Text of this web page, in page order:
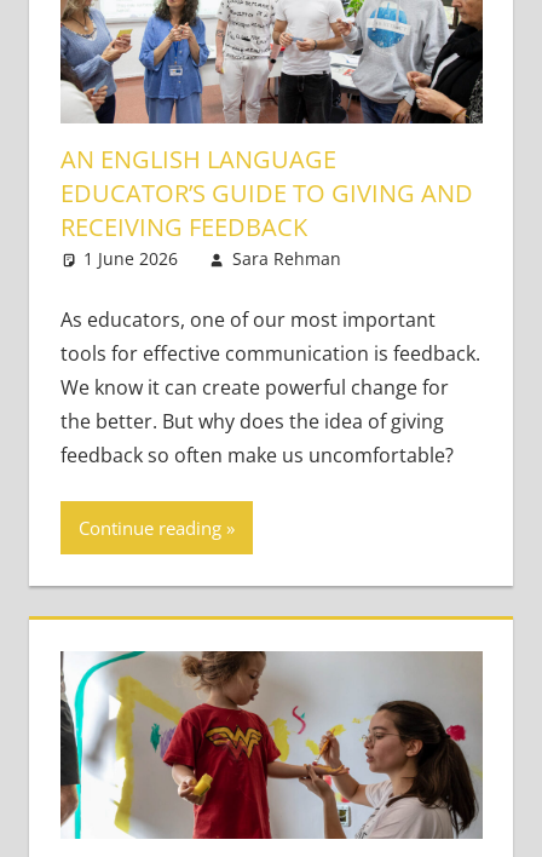
AN ENGLISH LANGUAGE
EDUCATOR’S GUIDE TO GIVING AND
RECEIVING FEEDBACK
1 June 2026 Sara Rehman
As educators, one of our most important
tools for effective communication is feedback.
We know it can create powerful change for
the better. But why does the idea of giving
feedback so often make us uncomfortable?
Continue reading